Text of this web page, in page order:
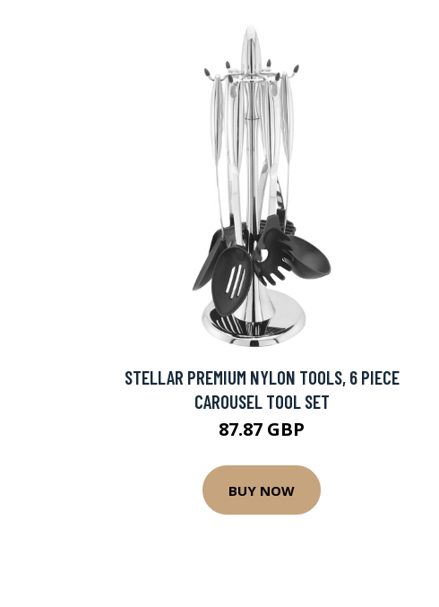
STELLAR PREMIUM NYLON TOOLS, 6 PIECE
CAROUSEL TOOL SET
87.87 GBP
BUY NOW